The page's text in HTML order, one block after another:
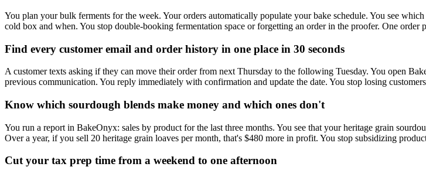
You plan your bulk ferments for the week. Your orders automatically populate your bake schedule. You see
cold box and when. You stop double-booking fermentation space or forgetting an order in the proofer. One order
Find every customer email and order history in one place in 30 seconds
A customer texts asking if they can move their order from next Thursday to the following Tuesday. You open
previous communication. You reply immediately with confirmation and update the date. You stop losing
Know which sourdough blends make money and which ones don't
You run a report in BakeOnyx: sales by product for the last three months. You see that your heritage grain
Over a year, if you sell 20 heritage grain loaves per month, that's $480 more in profit. You stop subsidizing
Cut your tax prep time from a weekend to one afternoon